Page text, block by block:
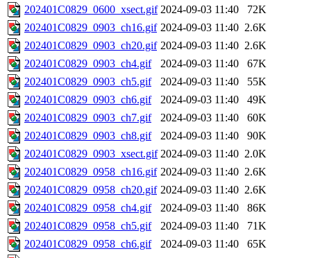
202401C0829_0600_xsect.gif 2024-09-03 11:40
72K
202401C0829_0903_ch16.gif 2024-09-03 11:40 2.6K
202401C0829_0903_ch20.gif 2024-09-03 11:40 2.6K
202401C0829_0903_ch4.gif
2024-09-03 11:40
67K
202401C0829_0903_ch5.gif
2024-09-03 11:40
55K
202401C0829_0903_ch6.gif
2024-09-03 11:40
49K
202401C0829_0903_ch7.gif
2024-09-03 11:40
60K
202401C0829_0903_ch8.gif
2024-09-03 11:40
90K
202401C0829_0903_xsect.gif 2024-09-03 11:40 2.0K
202401C0829_0958_ch16.gif 2024-09-03 11:40 2.6K
202401C0829_0958_ch20.gif 2024-09-03 11:40 2.6K
202401C0829_0958_ch4.gif
2024-09-03 11:40
86K
202401C0829_0958_ch5.gif
2024-09-03 11:40
71K
202401C0829_0958_ch6.gif
2024-09-03 11:40
65K